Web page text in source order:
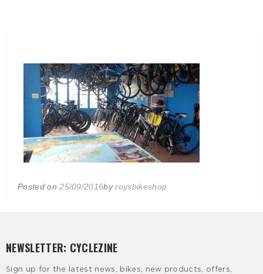
Posted on25/09/2016byroysbikeshop
NEWSLETTER: CYCLEZINE
Sign up for the latest news, bikes, new products, offers,